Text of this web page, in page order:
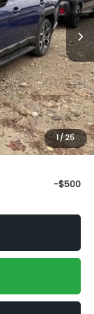
1/25
Ext. Int.
$50,836
$47,652
+$490
$48,142
-$500